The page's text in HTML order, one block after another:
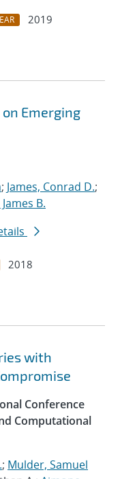
2019
Emerging
; James, Conrad D.;
B.
2018
with
Conference
Computational
; Mulder, Samuel